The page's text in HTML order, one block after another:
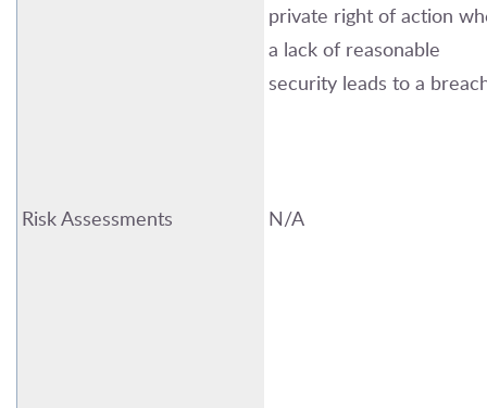
private right of action
a lack of reasonable
security leads to a
Risk Assessments N/A